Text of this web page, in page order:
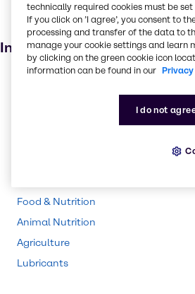
Soaps and detergents
Dietary supplements
Industries
Food & Nutrition
Animal Nutrition
Agriculture
Lubricants
technically required cookies must be
If you click on ’I agree’, you consent to
processing and transfer of the data to
manage your cookie settings and learn
by clicking on the green cookie icon
information can be found in our Privacy
I do not